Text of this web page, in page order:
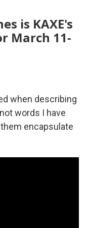
is KAXE's
March 11-
when describing
words I have
encapsulate